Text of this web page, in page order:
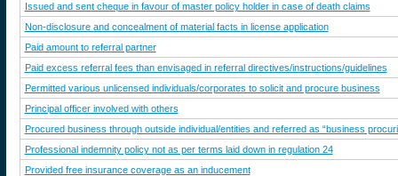
Issued and sent cheque in favour of master policy holder in case of death claims
Non-disclosure and concealment of material facts in license application
Paid amount to referral partner
Paid excess referral fees than envisaged in referral directives/instructions/guidelines
Permitted various unlicensed individuals/corporates to solicit and procure business
Principal officer involved with others
Procured business through outside individual/entities and referred as “business
Professional indemnity policy not as per terms laid down in regulation 24
Provided free insurance coverage as an inducement